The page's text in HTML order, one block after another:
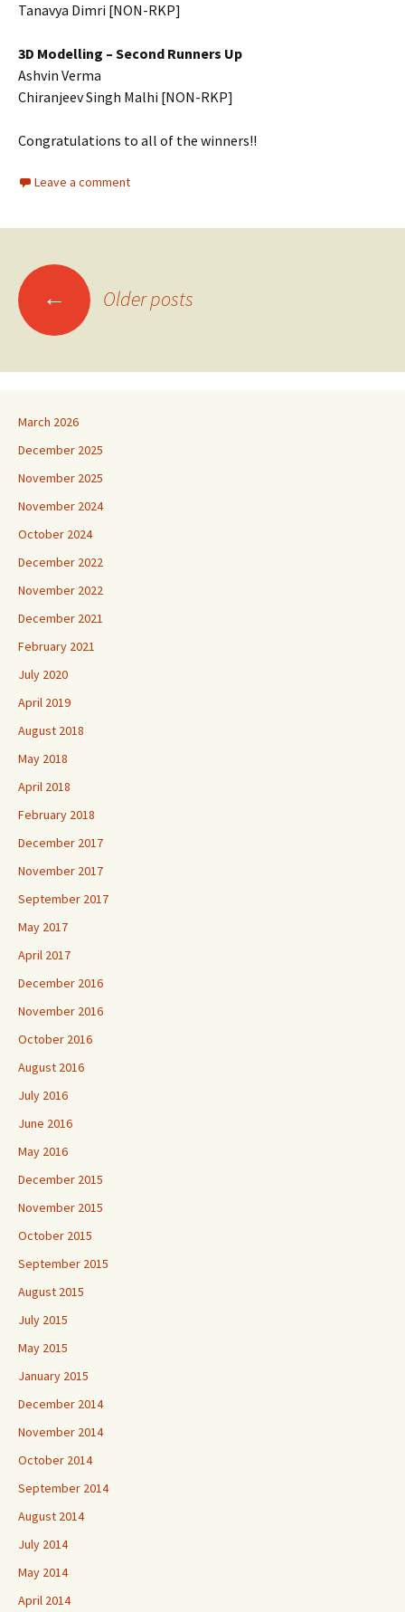
Tanavya Dimri [NON-RKP]
3D Modelling – Second Runners Up
Ashvin Verma
Chiranjeev Singh Malhi [NON-RKP]
Congratulations to all of the winners!!
Leave a comment
Posts
navigation
← Older posts
March 2026
December 2025
November 2025
November 2024
October 2024
December 2022
November 2022
December 2021
February 2021
July 2020
April 2019
August 2018
May 2018
April 2018
February 2018
December 2017
November 2017
September 2017
May 2017
April 2017
December 2016
November 2016
October 2016
August 2016
July 2016
June 2016
May 2016
December 2015
November 2015
October 2015
September 2015
August 2015
July 2015
May 2015
January 2015
December 2014
November 2014
October 2014
September 2014
August 2014
July 2014
May 2014
April 2014